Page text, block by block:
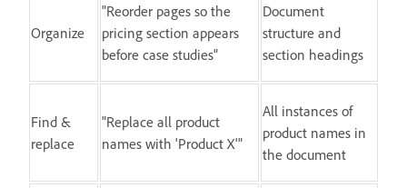
Organize
"Reorder pages so the
pricing section appears
before case studies"
Document
structure and
section headings
Find &
replace
"Replace all product
names with 'Product X'"
All instances of
product names in
the document